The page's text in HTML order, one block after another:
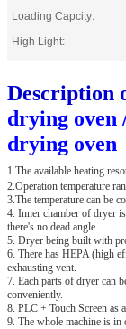
Loading Capcity:
High Light:
Description
drying oven
drying oven
1.The available heating
2.Operation temperature
3.The temperature can be
4. Inner chamber of dryer
there's no dead angle.
5. Dryer being built with
6. There has HEPA (high
exhausting vent.
7. Each parts of dryer can
conveniently.
8. PLC + Touch Screen as
9. The whole machine is